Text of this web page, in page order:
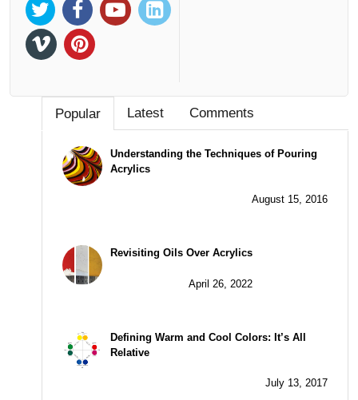
Popular Latest Comments
Understanding the Techniques of Pouring
Acrylics
August 15, 2016
Revisiting Oils Over Acrylics
April 26, 2022
Defining Warm and Cool Colors: It’s All
Relative
July 13, 2017